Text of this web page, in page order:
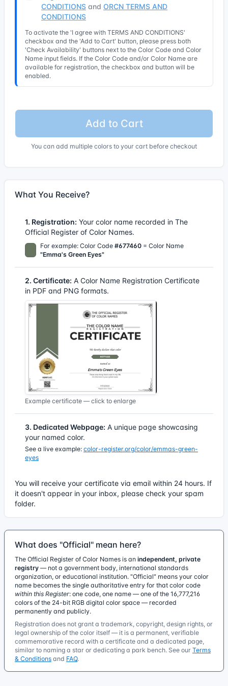
CONDITIONS and ORCN TERMS AND
CONDITIONS
To activate the 'I agree with TERMS AND CONDITIONS'
checkbox and the 'Add to Cart' button, please press both
'Check Availability' buttons next to the Color Code and Color
Name input fields. If the Color Code and/or Color Name are
available for registration, the checkbox and button will be
enabled.
Add to Cart
You can add multiple colors to your cart before checkout
What You Receive?
1. Registration: Your color name recorded in The
Official Register of Color Names.
For example: Color Code#677460 = Color Name
"Emma's Green Eyes"
2. Certificate: A Color Name Registration Certificate
in PDF and PNG formats.
Example certificate — click to enlarge
3. Dedicated Webpage: A unique page showcasing
your named color.
See a live example: color-register.org/color/emmas-green-
eyes
You will receive your certificate via email within 24 hours. If
it doesn't appear in your inbox, please check your spam
folder.
What does "Official" mean here?
The Official Register of Color Names is an independent, private
registry — not a government body, international standards
organization, or educational institution. "Official" means your color
name becomes the single authoritative entry for that color code
within this Register: one code, one name — one of the 16,777,216
colors of the 24-bit RGB digital color space — recorded
permanently and publicly.
Registration does not grant a trademark, copyright, design rights, or
legal ownership of the color itself — it is a permanent, verifiable
commemorative record with a certificate and a dedicated page,
similar to naming a star or dedicating a park bench. See our Terms
& Conditions and FAQ.